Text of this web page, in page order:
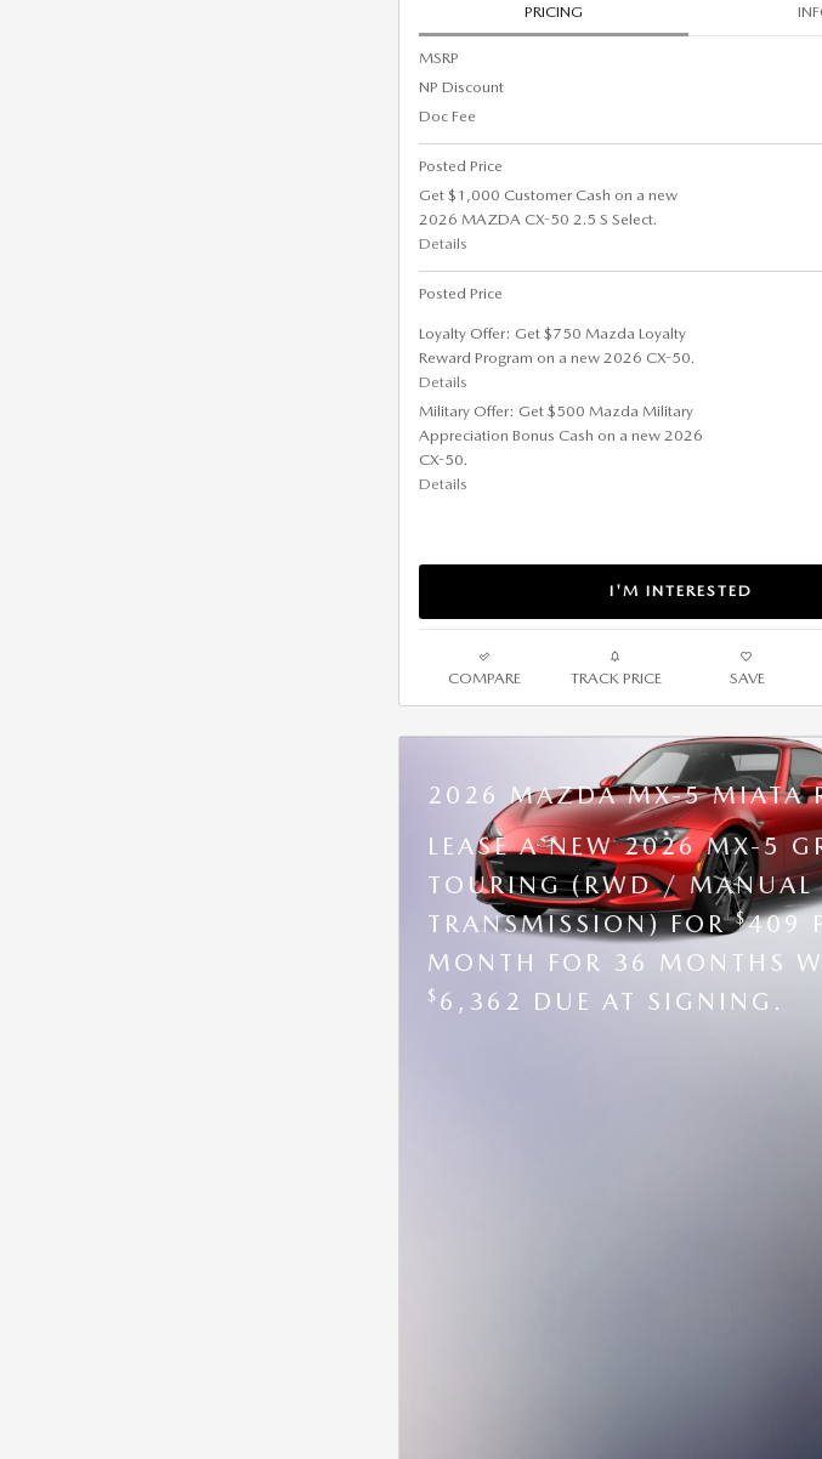
PRICING
MSRP
NP Discount
Doc Fee
Posted Price
Get $1,000 Customer Cash on a new
2026 MAZDA CX-50 2.5 S Select.
Details
Posted Price
Loyalty Offer: Get $750 Mazda Loyalty
Reward Program on a new 2026 CX-50.
Details
Military Offer: Get $500 Mazda Military
Appreciation Bonus Cash on a new 2026
CX-50.
Details
I'M INTERESTED
COMPARE TRACK PRICE SAVE
2026 MAZDA MX-5 MIATA
LEASE A NEW 2026 MX-5
TOURING (RWD / MANUAL
TRANSMISSION) FOR$409
MONTH FOR 36 MONTHS
$ 6,362 DUE AT SIGNING.